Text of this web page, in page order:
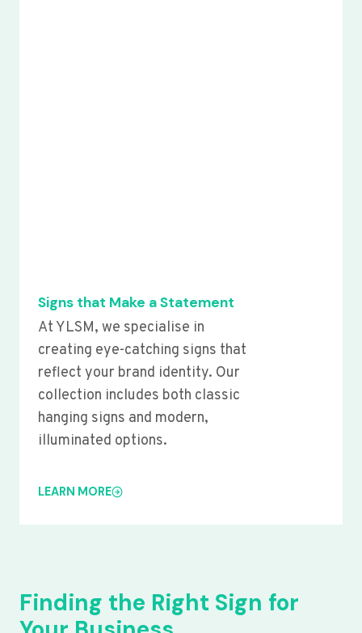
Signs that Make a Statement
At YLSM, we specialise in
creating eye-catching signs that
reflect your brand identity. Our
collection includes both classic
hanging signs and modern,
illuminated options.
LEARN MORE
Finding the Right Sign for